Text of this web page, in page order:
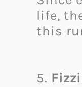
life,
this
5.